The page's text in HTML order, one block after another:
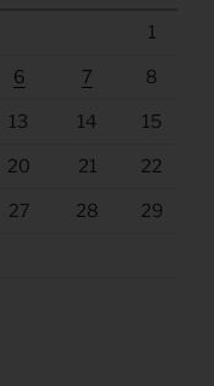
1
6 7 8
13 14 15
20 21 22
27 28 29